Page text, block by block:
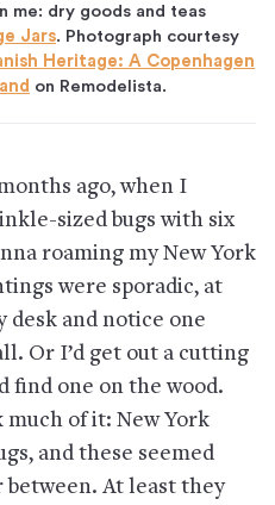
me: dry goods and teas
Jars. Photograph courtesy
Heritage: A Copenhagen
on Remodelista.
ago, when I
sized bugs with six
roaming my New York
were sporadic, at
desk and notice one
Or I’d get out a cutting
find one on the wood.
of it: New York
and these seemed
between. At least they